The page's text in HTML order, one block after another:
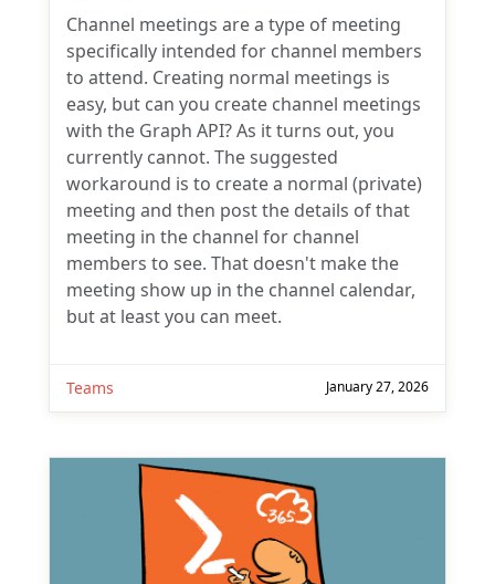
Channel meetings are a type of meeting
specifically intended for channel members
to attend. Creating normal meetings is
easy, but can you create channel meetings
with the Graph API? As it turns out, you
currently cannot. The suggested
workaround is to create a normal (private)
meeting and then post the details of that
meeting in the channel for channel
members to see. That doesn't make the
meeting show up in the channel calendar,
but at least you can meet.
Teams January 27, 2026